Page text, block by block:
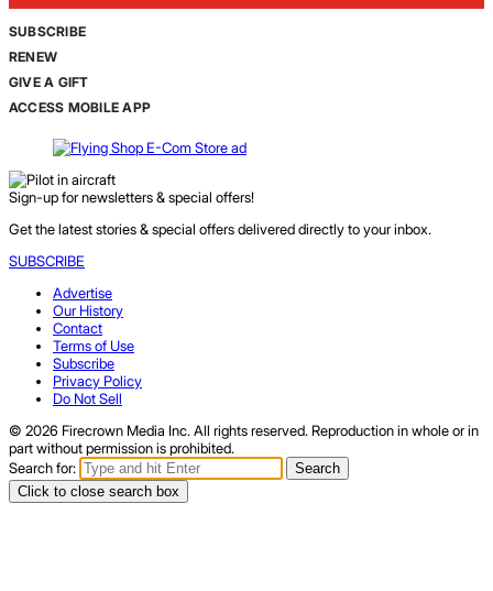
SUBSCRIBE
RENEW
GIVE A GIFT
ACCESS MOBILE APP
Sign-up for newsletters & special offers!
Get the latest stories & special offers delivered directly to your inbox.
SUBSCRIBE
Advertise
Our History
Contact
Terms of Use
Subscribe
Privacy Policy
Do Not Sell
© 2026 Firecrown Media Inc. All rights reserved. Reproduction in whole or in
part without permission is prohibited.
Search for:
Search
Click to close search box